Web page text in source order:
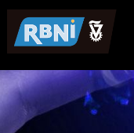
Skip to main content